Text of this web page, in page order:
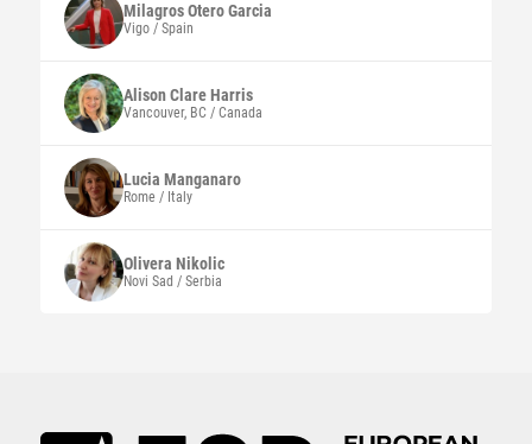
MilagrosOtero Garcia
Vigo / Spain
Alison ClareHarris
Vancouver, BC / Canada
Lucia Manganaro
Rome / Italy
Olivera Nikolic
Novi Sad / Serbia